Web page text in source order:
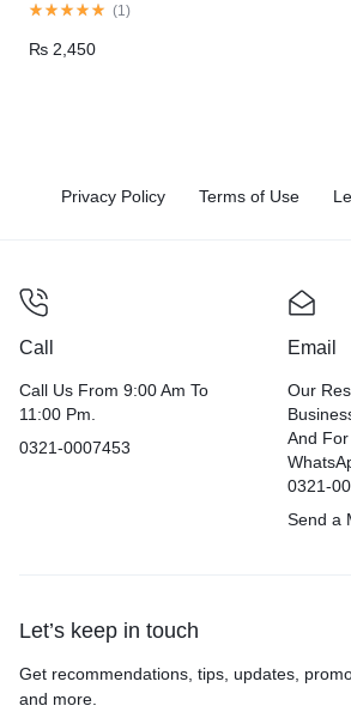
(1 )
₨ 2,450
Privacy Policy Terms of Use
Call
Call Us From 9:00 Am To
11:00 Pm.
0321-0007453
Email
Our
And
0321-
Send a
Let’s keep in touch
Get recommendations, tips, updates,
and more.